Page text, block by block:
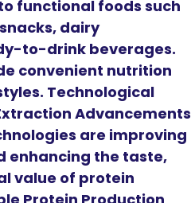
functional foods such
dairy
to-drink beverages.
convenient nutrition
Technological
Advancements
are improving
enhancing the taste,
value of protein